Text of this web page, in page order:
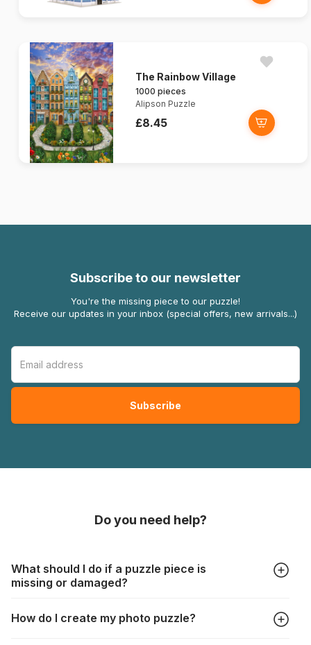
The Rainbow Village
1000 pieces
Alipson Puzzle
£8.45
Subscribe to our newsletter
You're the missing piece to our puzzle!
Receive our updates in your inbox (special offers, new arrivals...)
Do you need help?
What should I do if a puzzle piece is
missing or damaged?
but it can still happen that pieces are lost or damaged. Each
How do I create my photo puzzle?